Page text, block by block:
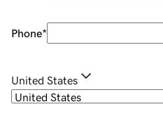
Phone*
United States